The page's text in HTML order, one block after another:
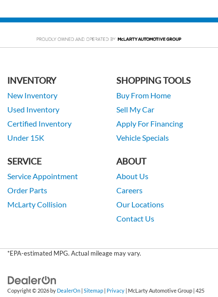
INVENTORY
New Inventory
Used Inventory
Certified Inventory
Under 15K
SHOPPING TOOLS
Buy From Home
Sell My Car
Apply For Financing
Vehicle Specials
SERVICE
Service Appointment
Order Parts
McLarty Collision
ABOUT
About Us
Careers
Our Locations
Contact Us
*EPA-estimated MPG. Actual mileage may vary.
Copyright © 2026by DealerOn | Sitemap | Privacy | McLarty Automotive Group | 425